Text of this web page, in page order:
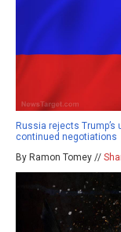
Russia rejects
continued negotiations
By Ramon Tomey //